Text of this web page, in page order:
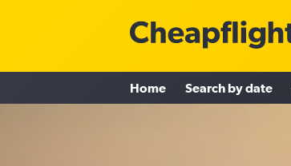
Home Search by date